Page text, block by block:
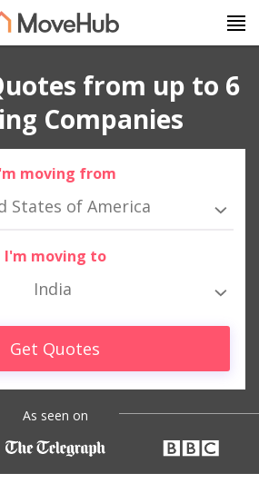
from up to 6
Companies
moving from
States of America
I'm moving to
India
Get Quotes
As seen on